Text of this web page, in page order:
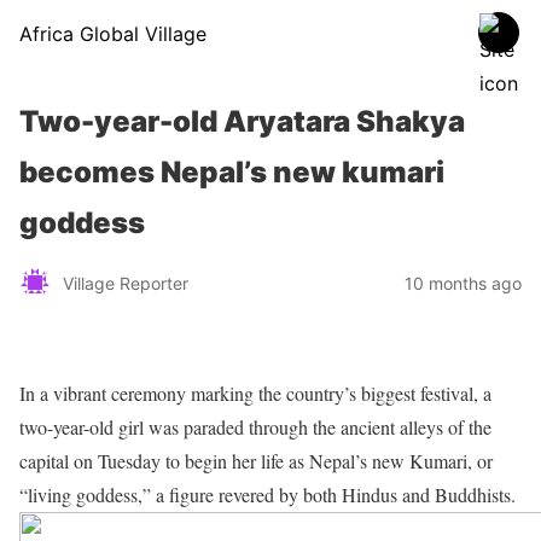
Africa Global Village
Two-year-old Aryatara Shakya
becomes Nepal’s new kumari
goddess
Village Reporter 10 months ago
In a vibrant ceremony marking the country’s biggest festival, a
two-year-old girl was paraded through the ancient alleys of the
capital on Tuesday to begin her life as Nepal’s new Kumari, or
“living goddess,” a figure revered by both Hindus and Buddhists.